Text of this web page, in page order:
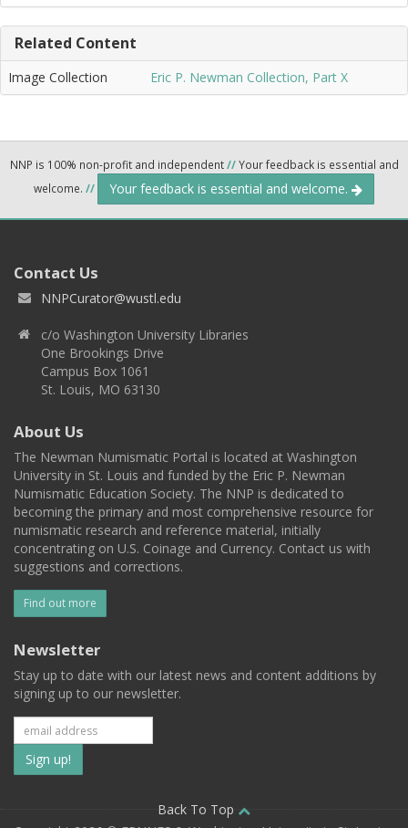
Related Content
Image Collection Eric P. Newman Collection, Part X
NNP is 100% non-profit and independent//Your feedback is essential and
welcome. // Your feedback is essential and welcome.
Contact Us
NNPCurator@wustl.edu
c/o Washington University Libraries
One Brookings Drive
Campus Box 1061
St. Louis, MO 63130
About Us
The Newman Numismatic Portal is located at Washington
University in St. Louis and funded by the Eric P. Newman
Numismatic Education Society. The NNP is dedicated to
becoming the primary and most comprehensive resource for
numismatic research and reference material, initially
concentrating on U.S. Coinage and Currency. Contact us with
suggestions and corrections.
Find out more
Newsletter
Stay up to date with our latest news and content additions by
signing up to our newsletter.
Subscribe
to
our
Back To Top